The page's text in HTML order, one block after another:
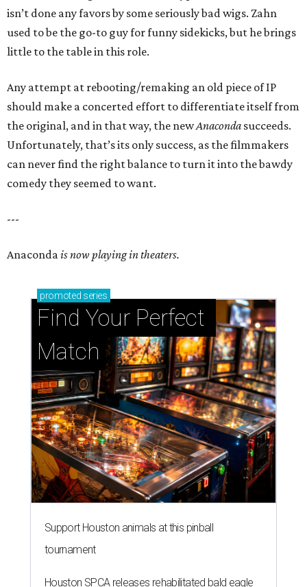
isn’t done any favors by some seriously bad wigs. Zahn
used to be the go-to guy for funny sidekicks, but he brings
little to the table in this role.
Any attempt at rebooting/remaking an old piece of IP
should make a concerted effort to differentiate itself from
the original, and in that way, the newAnaconda succeeds.
Unfortunately, that’s its only success, as the filmmakers
can never find the right balance to turn it into the bawdy
comedy they seemed to want.
---
Anacondais now playing in theaters.
promoted series
Find Your Perfect
Match
Support Houston animals at this pinball
tournament
Houston SPCA releases rehabilitated bald eagle